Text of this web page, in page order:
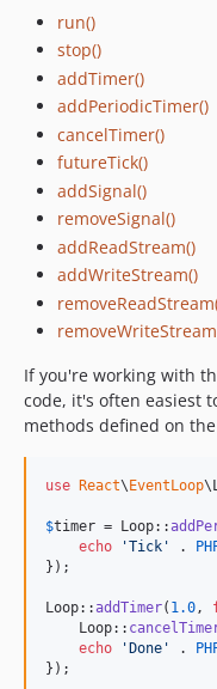
run()
stop()
addTimer()
addPeriodicTimer()
cancelTimer()
futureTick()
addSignal()
removeSignal()
addReadStream()
addWriteStream()
If you're working with
code, it's often easiest
methods defined on the
use React\ EventLoop\
$timer = Loop::
echo
'Tick ' .
});
Loop::addTimer( 1.0,
    Loop::
echo
' Done ' .
});